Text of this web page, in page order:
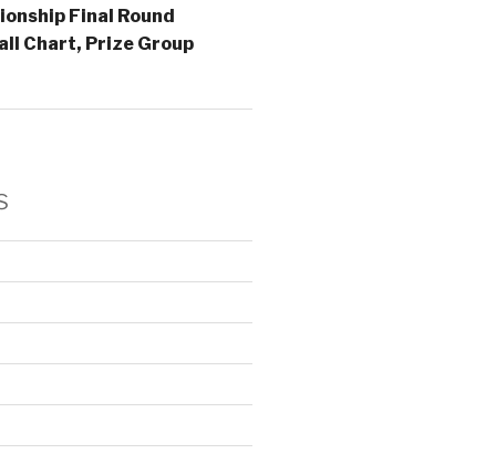
Final Round
Chart, Prize Group